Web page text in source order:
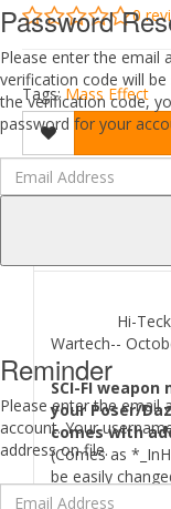
Password
Please enter the email
verification code will
the verification code,
password for your
Reminder
Please enter the email
account. Your
address on file.
0
Tags:Mass Effect
DESCRIPTION
Hi-
Wartech--
SCI-FI
your Poser/
comes with
(Comes as
be easily